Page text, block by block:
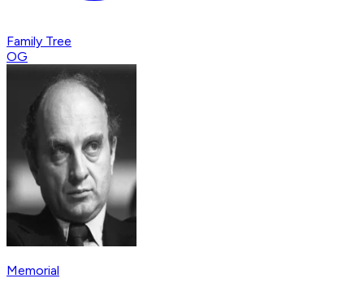
Family Tree
OG
Memorial